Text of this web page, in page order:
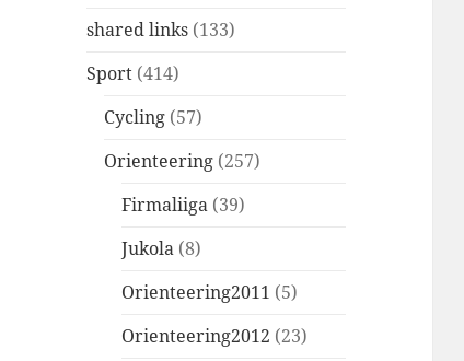
shared links (133)
Sport (414)
Cycling (57)
Orienteering (257)
Firmaliiga (39)
Jukola (8)
Orienteering2011 (5)
Orienteering2012 (23)